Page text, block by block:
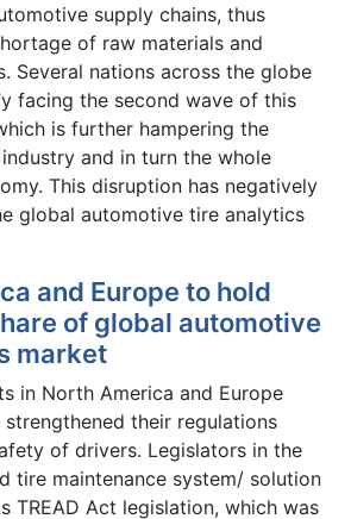
supply chains, thus
of raw materials and
Several nations across the globe
facing the second wave of this
is further hampering the
and in turn the whole
This disruption has negatively
global automotive tire analytics
and Europe to hold
of global automotive
market
in North America and Europe
strengthened their regulations
of drivers. Legislators in the
tire maintenance system/ solution
TREAD Act legislation, which was